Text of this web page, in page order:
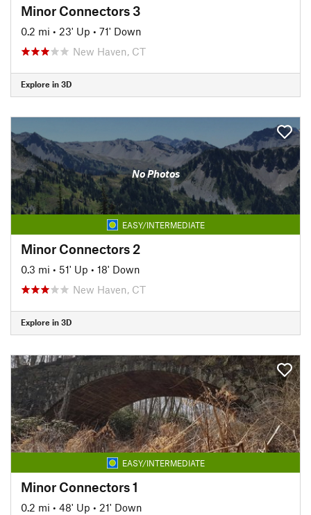
Minor Connectors 3
0.2 mi • 23' Up • 71' Down
New Haven, CT
Explore in 3D
No Photos
EASY/INTERMEDIATE
Minor Connectors 2
0.3 mi • 51' Up • 18' Down
New Haven, CT
Explore in 3D
EASY/INTERMEDIATE
Minor Connectors 1
0.2 mi • 48' Up • 21' Down